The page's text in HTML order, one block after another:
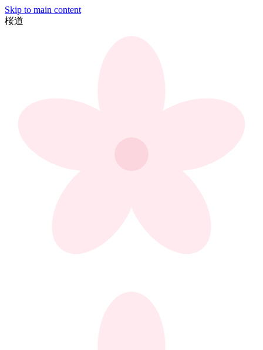
Skip to main content
桜道